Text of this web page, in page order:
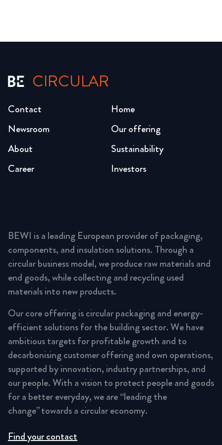
CIRCULAR
Home
Our offering
Sustainability
Investors
Newsroom
About
Career
Contact
BEWI is a leading European provider of packaging,
components, and insulation solutions. Through a
circular business model, we produce raw materials and
end goods, while collecting and recycling used
materials into new products.
Our core offering is circular packaging and energy-
efficient solutions for the building sector. We have
ambitious targets for profitable growth and to
decarbonising customer offering and own operations,
supported by innovation, industry partnerships, and
our people. With a vision to protect people and goods
for a better everyday, we are “leading the
change” towards a circular economy.
Find your contact